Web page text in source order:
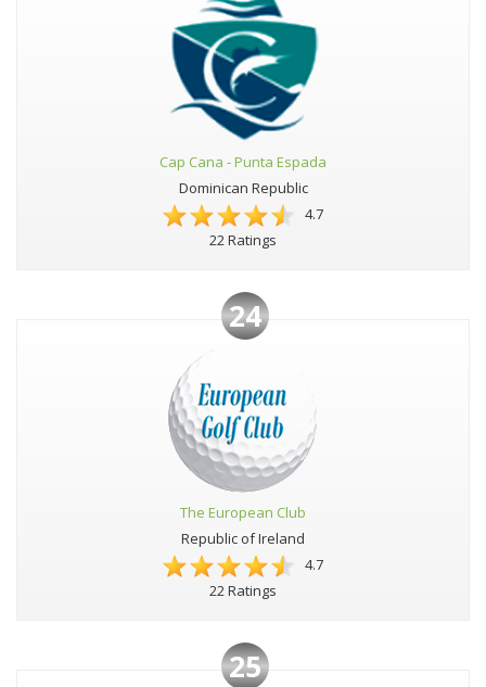
Cap Cana - Punta Espada
Dominican Republic
4.7
22 Ratings
24
The European Club
Republic of Ireland
4.7
22 Ratings
25